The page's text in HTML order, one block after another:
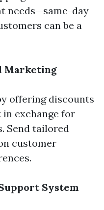
needs—same-day
can be a
Marketing
offering discounts
exchange for
Send tailored
customer
System